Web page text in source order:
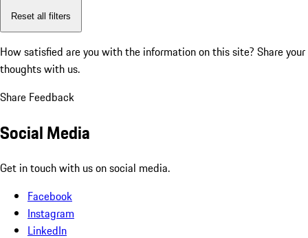
Reset all filters
How satisfied are you with the information on this site? Share your
thoughts with us.
Share Feedback
Social Media
Get in touch with us on social media.
Facebook
Instagram
LinkedIn